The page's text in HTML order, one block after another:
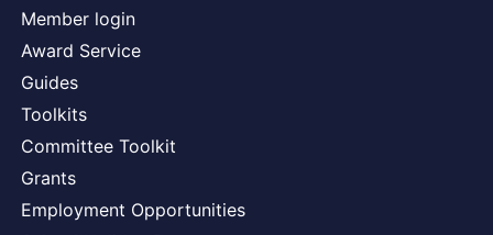
Member login
Award Service
Guides
Toolkits
Committee Toolkit
Grants
Employment Opportunities